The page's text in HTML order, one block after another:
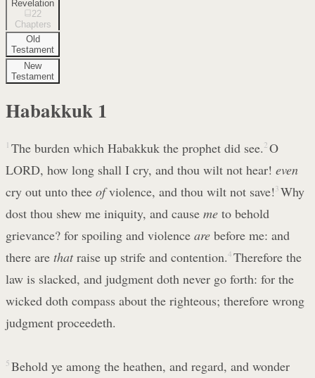
Revelation
22
Chapters
Old
Testament
New
Testament
Habakkuk 1
1 The burden which Habakkuk the prophet did see. 2 O
LORD, how long shall I cry, and thou wilt not hear! even
cry out unto thee ofviolence, and thou wilt not save! 3 Why
dost thou shew me iniquity, and cause me to behold
grievance? for spoiling and violence are before me: and
there are thatraise up strife and contention.4 Therefore the
law is slacked, and judgment doth never go forth: for the
wicked doth compass about the righteous; therefore wrong
judgment proceedeth.
5 Behold ye among the heathen, and regard, and wonder